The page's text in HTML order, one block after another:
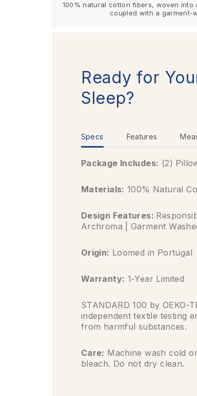
100% natural cotton fibers, woven
coupled with a garment-
Ready for
Sleep?
Specs Features
Package Includes: (2)
Materials: 100% Natural
Design Features:
Archroma | Garment
Origin: Loomed in Portugal
Warranty: 1-Year Limited
STANDARD 100 by
independent textile testing
from harmful substances.
Care: Machine wash cold
bleach. Do not dry clean.